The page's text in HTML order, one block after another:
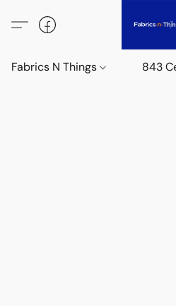
Fabrics N Things 843